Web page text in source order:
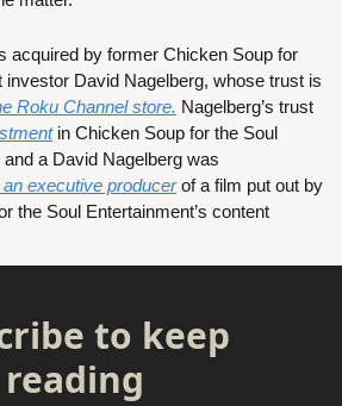
acquired by former Chicken Soup for
investor David Nagelberg, whose trust is
Roku Channel store.
in Chicken Soup for the Soul
a David Nagelberg was
executive producer of a film put out by
the Soul Entertainment’s content
to keep
reading